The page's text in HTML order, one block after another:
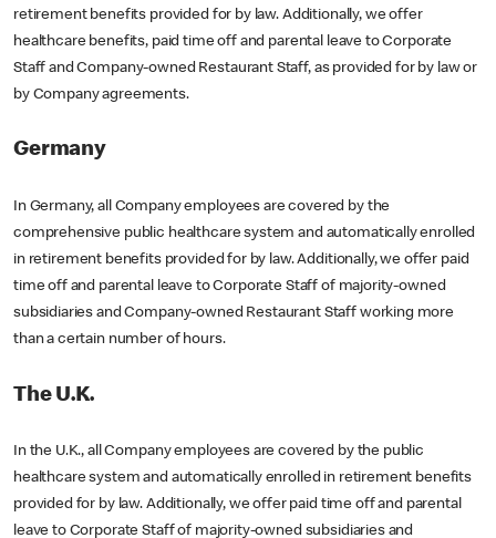
retirement benefits provided for by law. Additionally, we offer
healthcare benefits, paid time off and parental leave to Corporate
Staff and Company-owned Restaurant Staff, as provided for by law or
by Company agreements.
Germany
In Germany, all Company employees are covered by the
comprehensive public healthcare system and automatically enrolled
in retirement benefits provided for by law. Additionally, we offer paid
time off and parental leave to Corporate Staff of majority-owned
subsidiaries and Company-owned Restaurant Staff working more
than a certain number of hours.
The U.K.
In the U.K., all Company employees are covered by the public
healthcare system and automatically enrolled in retirement benefits
provided for by law. Additionally, we offer paid time off and parental
leave to Corporate Staff of majority-owned subsidiaries and